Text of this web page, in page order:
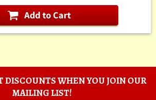
DISCOUNTS WHEN YOU JOIN OUR
MAILING LIST!